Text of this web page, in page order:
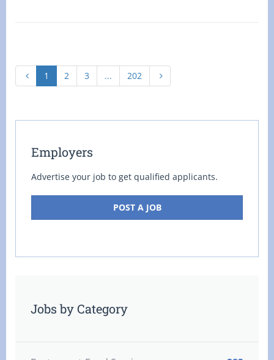
1 2 3 ... 202
Employers
Advertise your job to get qualified applicants.
POST A JOB
Jobs by Category